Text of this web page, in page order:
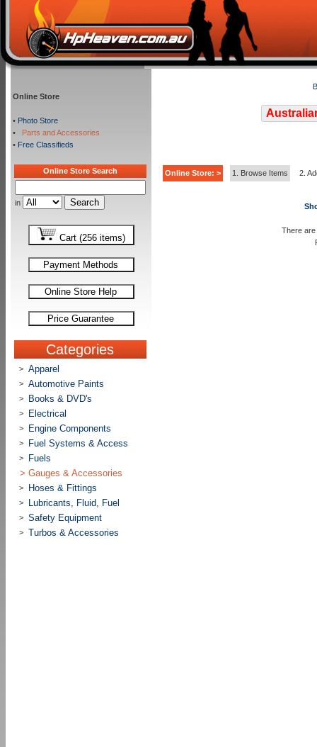
Online Store
• Photo Store
•
Parts and Accessories
• Free Classifieds
Online Store Search
in
Cart (256 items)
Payment Methods
Online Store Help
Price Guarantee
Categories
> Apparel
> Automotive Paints
> Books & DVD's
> Electrical
> Engine Components
> Fuel Systems & Access
>
Fuels
> Gauges & Accessories
> Hoses & Fittings
> Lubricants, Fluid, Fuel
> Safety Equipment
> Turbos & Accessories
Online Store: > 1. Browse Items 2.
There